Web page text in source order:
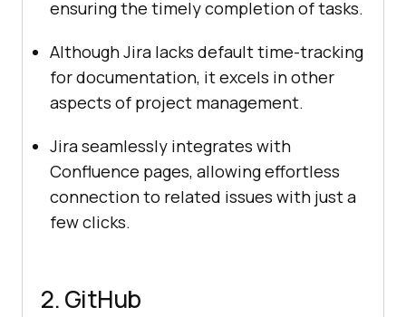
ensuring the timely completion of tasks.
Although Jira lacks default time-tracking
for documentation, it excels in other
aspects of project management.
Jira seamlessly integrates with
Confluence pages, allowing effortless
connection to related issues with just a
few clicks.
2. GitHub